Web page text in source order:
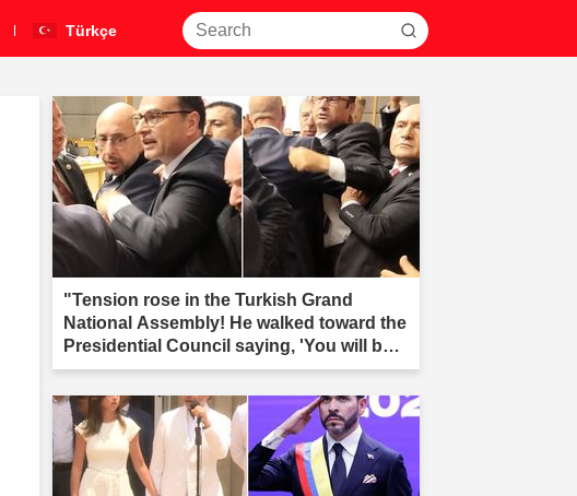
Türkçe
"Tension rose in the Turkish Grand
National Assembly! He walked toward the
Presidential Council saying, 'You will be
fair.'"